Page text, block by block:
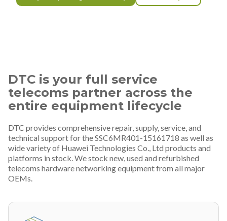
DTC is your full service
telecoms partner across the
entire equipment lifecycle
DTC provides comprehensive repair, supply, service, and
technical support for the SSC6MR401-15161718 as well as
wide variety of Huawei Technologies Co., Ltd products and
platforms in stock. We stock new, used and refurbished
telecoms hardware networking equipment from all major
OEMs.